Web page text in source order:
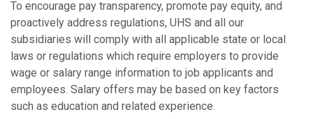
To encourage pay transparency, promote pay equity, and
proactively address regulations, UHS and all our
subsidiaries will comply with all applicable state or local
laws or regulations which require employers to provide
wage or salary range information to job applicants and
employees. Salary offers may be based on key factors
such as education and related experience.